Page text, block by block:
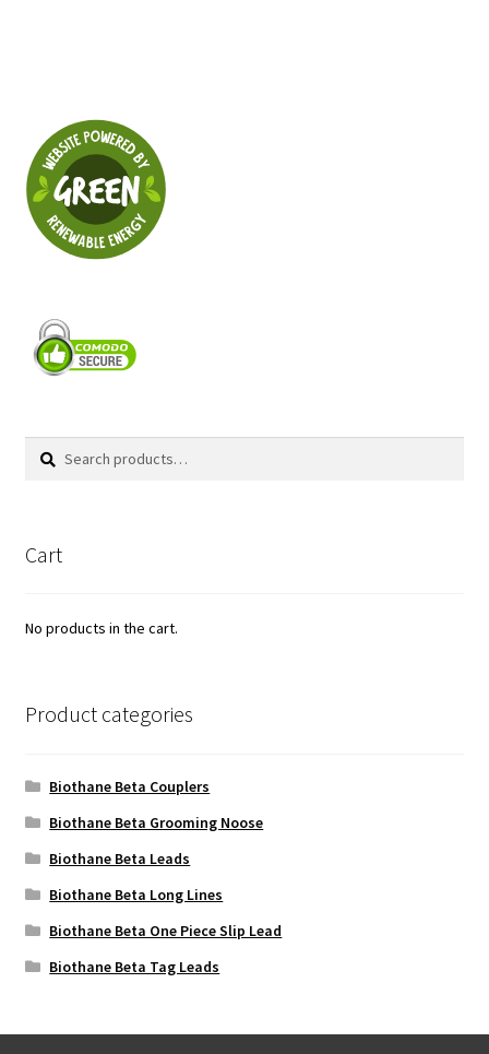
Search
Search
Cart
No products in the cart.
Product categories
Biothane Beta Couplers
Biothane Beta Grooming Noose
Biothane Beta Leads
Biothane Beta Long Lines
Biothane Beta One Piece Slip Lead
Biothane Beta Tag Leads